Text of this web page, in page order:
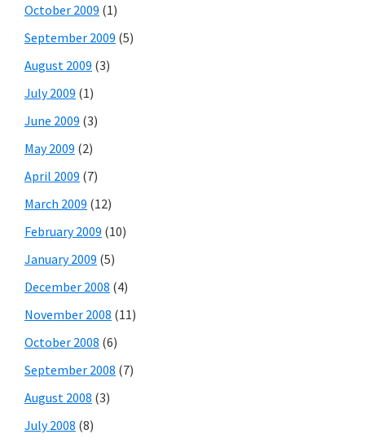
October 2009 (1)
September 2009 (5)
August 2009 (3)
July 2009 (1)
June 2009 (3)
May 2009 (2)
April 2009 (7)
March 2009 (12)
February 2009 (10)
January 2009 (5)
December 2008 (4)
November 2008 (11)
October 2008 (6)
September 2008 (7)
August 2008 (3)
July 2008 (8)